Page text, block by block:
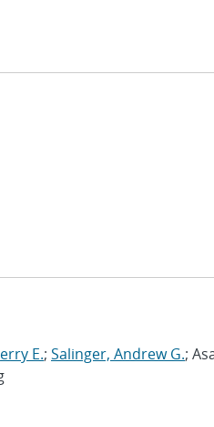
E.; Salinger, Andrew G.;